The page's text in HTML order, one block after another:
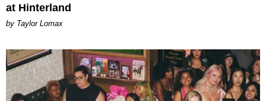
at Hinterland
by Taylor Lomax